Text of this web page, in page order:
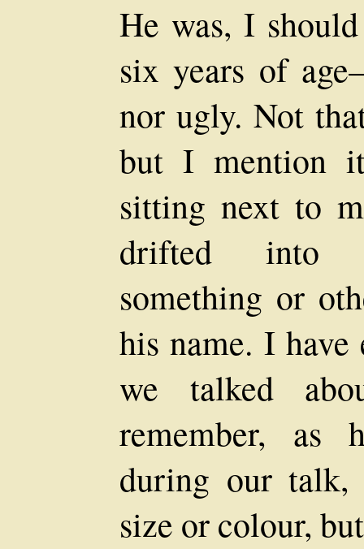
He was, I
six years of
nor ugly. Not
but I mention
sitting next to
drifted into
something or
his name. I
we talked
remember, as
during our
size or colour,